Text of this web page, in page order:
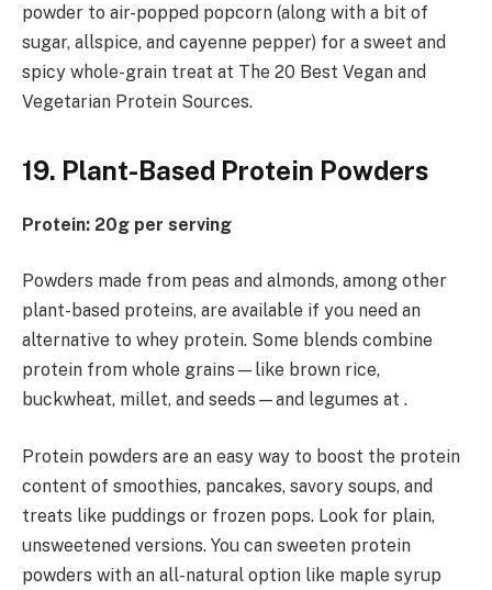
powder to air-popped popcorn (along with a bit of
sugar, allspice, and cayenne pepper) for a sweet and
spicy whole-grain treat at The 20 Best Vegan and
Vegetarian Protein Sources.
19. Plant-Based Protein Powders
Protein: 20g per serving
Powders made from peas and almonds, among other
plant-based proteins, are available if you need an
alternative to whey protein. Some blends combine
protein from whole grains—like brown rice,
buckwheat, millet, and seeds—and legumes at .
Protein powders are an easy way to boost the protein
content of smoothies, pancakes, savory soups, and
treats like puddings or frozen pops. Look for plain,
unsweetened versions. You can sweeten protein
powders with an all-natural option like maple syrup